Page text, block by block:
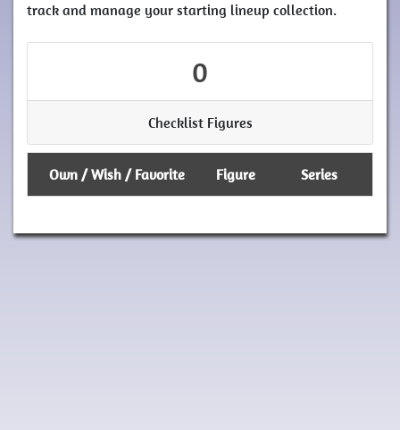
track and manage your starting lineup collection.
0
Checklist Figures
Own / Wish / Favorite Figure Series